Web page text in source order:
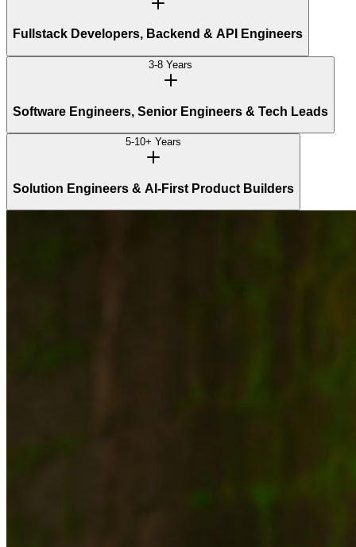
Fullstack Developers, Backend & API Engineers
3-8 Years
Software Engineers, Senior Engineers & Tech Leads
5-10+ Years
Solution Engineers & AI-First Product Builders